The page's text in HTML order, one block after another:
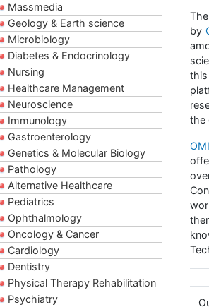
Massmedia
Geology & Earth science
Microbiology
Diabetes & Endocrinology
Nursing
Healthcare Management
Neuroscience
Immunology
Gastroenterology
Genetics & Molecular Biology
Pathology
Alternative Healthcare
Pediatrics
Ophthalmology
Oncology & Cancer
Cardiology
Dentistry
Physical Therapy Rehabilitation
Psychiatry
The
by
the